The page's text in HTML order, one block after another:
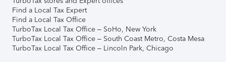
Find a Local Tax Expert
Find a Local Tax Office
TurboTax Local Tax Office – SoHo, New York
TurboTax Local Tax Office – South Coast Metro, Costa Mesa
TurboTax Local Tax Office – Lincoln Park, Chicago